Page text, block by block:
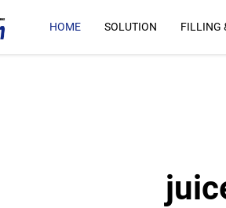
HOME SOLUTION FILLING